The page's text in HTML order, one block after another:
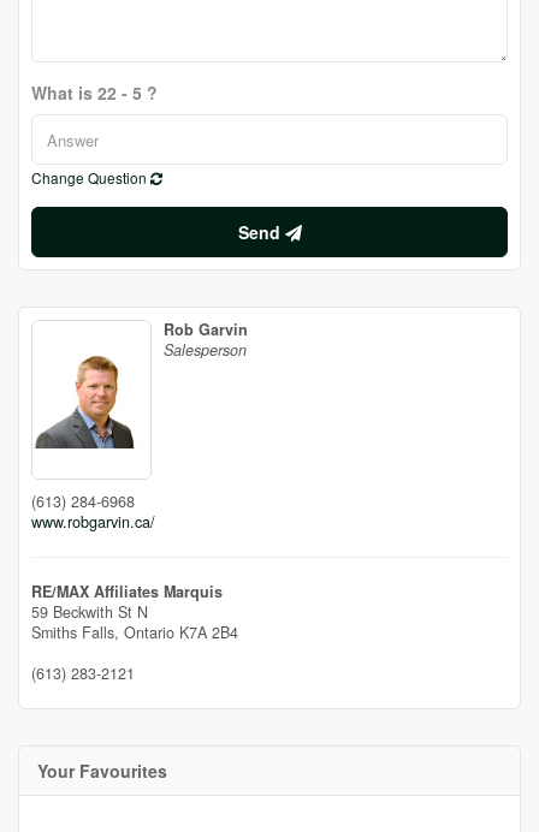
What is 22 - 5 ?
Change Question
Send
Rob Garvin
Salesperson
(613) 284-6968
www.robgarvin.ca/
RE/MAX Affiliates Marquis
59 Beckwith St N
Smiths Falls, Ontario K7A 2B4
(613) 283-2121
Your Favourites